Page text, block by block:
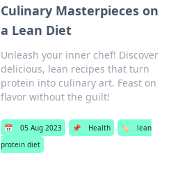
Culinary Masterpieces on
a Lean Diet
Unleash your inner chef! Discover
delicious, lean recipes that turn
protein into culinary art. Feast on
flavor without the guilt!
📅 05 Aug 2023 📌 Health 🏷️
lean
protein diet